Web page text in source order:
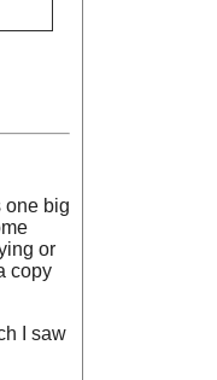
one big
or
copy
I saw